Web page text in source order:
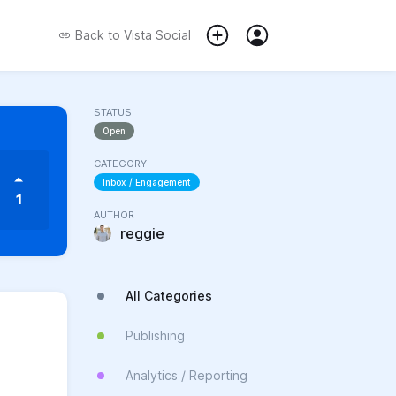
Back to Vista Social
1
STATUS
Open
CATEGORY
Inbox / Engagement
AUTHOR
reggie
All Categories
Publishing
Analytics / Reporting